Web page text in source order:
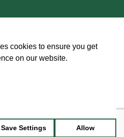
cookies to ensure you get
on our website.
Save Settings Allow